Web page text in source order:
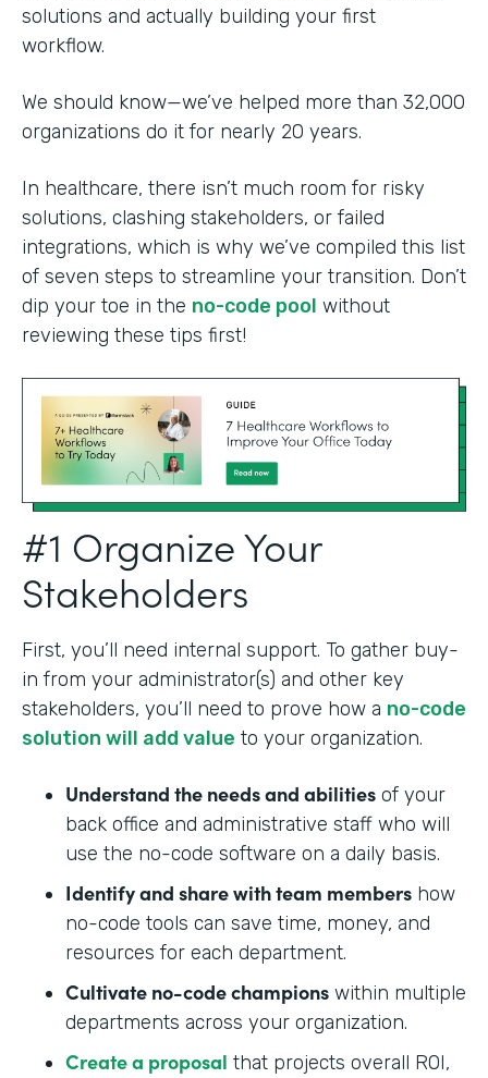
solutions and actually building your first
workflow.
We should know—we’ve helped more than 32,000
organizations do it for nearly 20 years.
In healthcare, there isn’t much room for risky
solutions, clashing stakeholders, or failed
integrations, which is why we’ve compiled this list
of seven steps to streamline your transition. Don’t
dip your toe in the no-code pool without
reviewing these tips first!
#1 Organize Your
Stakeholders
First, you’ll need internal support. To gather buy-
in from your administrator(s) and other key
stakeholders, you’ll need to prove how a no-code
solution will add value to your organization.
Understand the needs and abilities of your
back office and administrative staff who will
use the no-code software on a daily basis.
Identify and share with team members how
no-code tools can save time, money, and
resources for each department.
Cultivate no-code champions within multiple
departments across your organization.
Create a proposal that projects overall ROI,